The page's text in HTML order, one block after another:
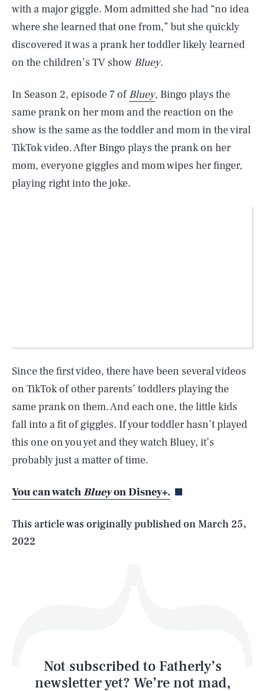
with a major giggle. Mom admitted she had “no idea
where she learned that one from,” but she quickly
discovered it was a prank her toddler likely learned
on the children’s TV show Bluey.
In Season 2, episode 7 ofBluey, Bingo plays the
same prank on her mom and the reaction on the
show is the same as the toddler and mom in the viral
TikTok video. After Bingo plays the prank on her
mom, everyone giggles and mom wipes her finger,
playing right into the joke.
Since the first video, there have been several videos
on TikTok of other parents’ toddlers playing the
same prank on them. And each one, the little kids
fall into a fit of giggles. If your toddler hasn’t played
this one on you yet and they watch Bluey, it’s
probably just a matter of time.
You can watchBlueyon Disney+.
This article was originally published onMarch 25,
2022
Not subscribed to Fatherly’s
newsletter yet? We’re not mad,
AUG. 6, 2026 SEARCH CLOSE
Life
Latest